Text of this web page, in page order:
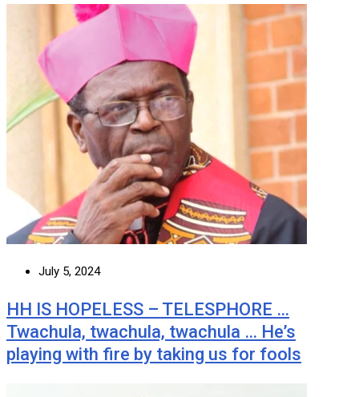
July 5, 2024
HH IS HOPELESS – TELESPHORE …
Twachula, twachula, twachula … He’s
playing with fire by taking us for fools